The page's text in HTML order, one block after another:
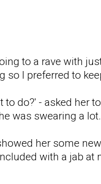
to a rave with
so I preferred to
do?' - asked her
was swearing a lot.
her some
with a jab